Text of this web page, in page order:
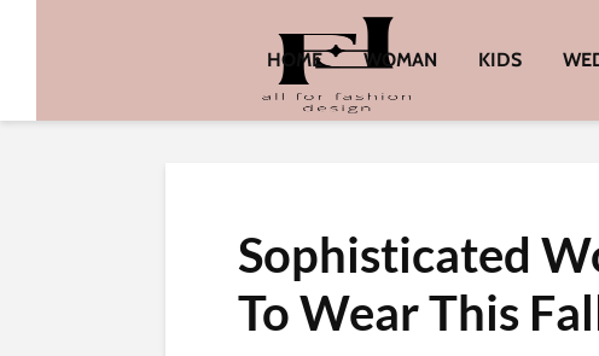
HOME WOMAN KIDS
Sophisticated
To Wear This